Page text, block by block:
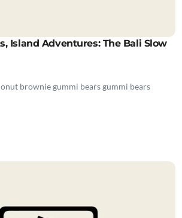
Island Adventures: The Bali Slow
brownie gummi bears gummi bears